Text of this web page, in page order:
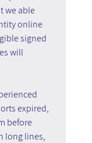
we able
online
signed
will
expired,
before
long lines,